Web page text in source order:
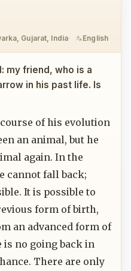
Gujarat, India
English
my friend, who is a
in his past life. Is
of his evolution
an animal, but he
again. In the
cannot fall back;
It is possible to
form of birth,
an advanced form of
no going back in
There are only